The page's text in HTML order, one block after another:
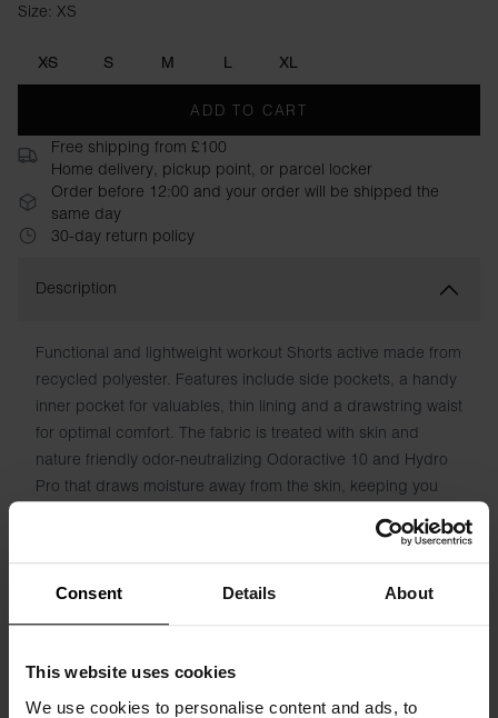
Consent Details About
This website uses cookies
We use cookies to personalise content and ads, to
Size: XS
XS S M L XL
ADD TO CART
Free shipping from £100
Home delivery, pickup point, or parcel locker
Order before 12:00 and your order will be shipped the
same day
30-day return policy
Description
Functional and lightweight workout Shorts active made from
recycled polyester. Features include side pockets, a handy
inner pocket for valuables, thin lining and a drawstring waist
for optimal comfort. The fabric is treated with skin and
nature friendly odor-neutralizing Odoractive 10 and Hydro
Pro that draws moisture away from the skin, keeping you
Material: 100% polyester
Model is 185cm/6"1' tall and is wearing size M.
Specification